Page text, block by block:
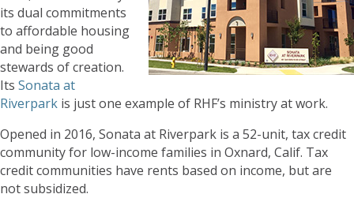
its dual commitments
to affordable housing
and being good
stewards of creation.
Its Sonata at
Riverpark is just one example of RHF’s ministry at work.
Opened in 2016, Sonata at Riverpark is a 52-unit, tax credit
community for low-income families in Oxnard, Calif. Tax
credit communities have rents based on income, but are
not subsidized.